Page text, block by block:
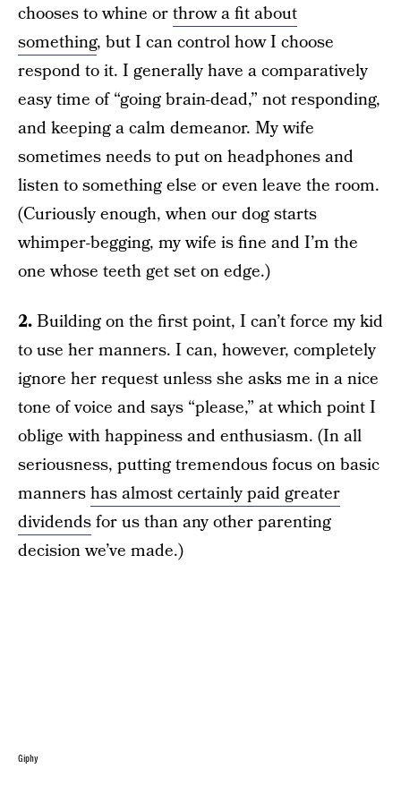
chooses to whine orthrow a fit about
something, but I can control how I choose
respond to it. I generally have a comparatively
easy time of “going brain-dead,” not responding,
and keeping a calm demeanor. My wife
sometimes needs to put on headphones and
listen to something else or even leave the room.
(Curiously enough, when our dog starts
whimper-begging, my wife is fine and I’m the
one whose teeth get set on edge.)
2.Building on the first point, I can’t force my kid
to use her manners. I can, however, completely
ignore her request unless she asks me in a nice
tone of voice and says “please,” at which point I
oblige with happiness and enthusiasm. (In all
seriousness, putting tremendous focus on basic
mannershas almost certainly paid greater
dividendsfor us than any other parenting
decision we’ve made.)
Giphy